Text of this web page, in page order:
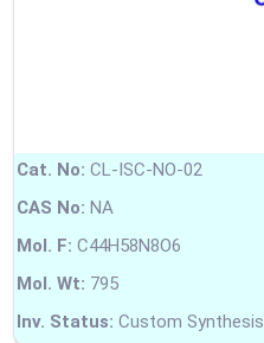
Cat. No: CL-ISC-NO-02
CAS No: NA
Mol. F: C44H58N8O6
Mol. Wt: 795
Inv. Status: Custom Synthesis